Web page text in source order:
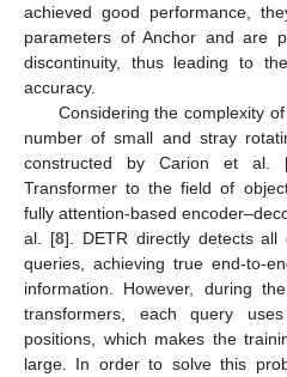
achieved good performance,
parameters of Anchor and are
discontinuity, thus leading to
accuracy.
Considering the complexity
number of small and stray
constructed by Carion et al.
Transformer to the field of
fully attention-based
al. [8]. DETR directly detects all
queries, achieving true end-to-
information. However, during
transformers, each query
positions, which makes the
large. In order to solve this